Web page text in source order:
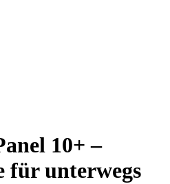
10+ –
für unterwegs